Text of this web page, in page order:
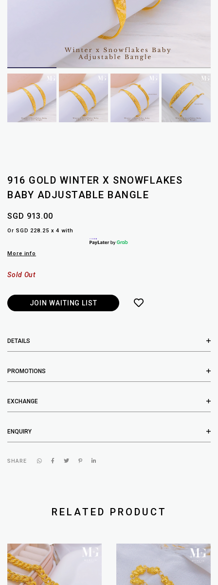
916 GOLD WINTER X SNOWFLAKES
BABY ADJUSTABLE BANGLE
SGD 913.00
Or SGD 228.25 x 4 with
More info
Sold Out
JOIN WAITING LIST
DETAILS
PROMOTIONS
EXCHANGE
ENQUIRY
SHARE
RELATED PRODUCT